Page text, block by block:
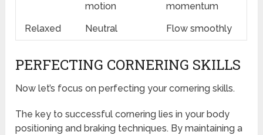
motion
momentum
Relaxed
Neutral Flow smoothly
PERFECTING CORNERING SKILLS
Now let’s focus on perfecting your cornering skills.
The key to successful cornering lies in your body
positioning and braking techniques. By maintaining a